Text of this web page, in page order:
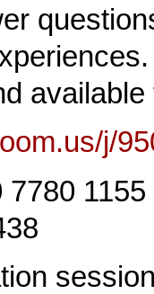
j/
7780 1155